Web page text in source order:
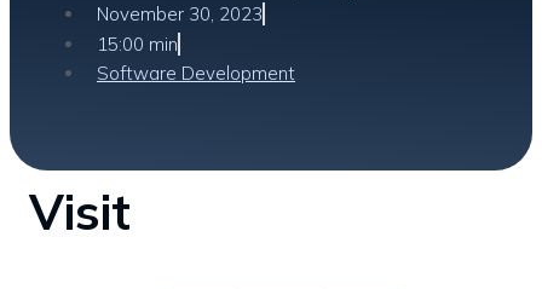
November 30, 2023
15:00 min
Software Development
Visit